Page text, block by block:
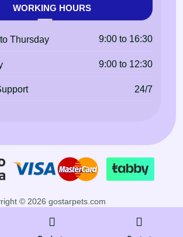
WORKING HOURS
Thursday 9:00 to 16:30
9:00 to 12:30
24/7
© 2026 gostarpets.com